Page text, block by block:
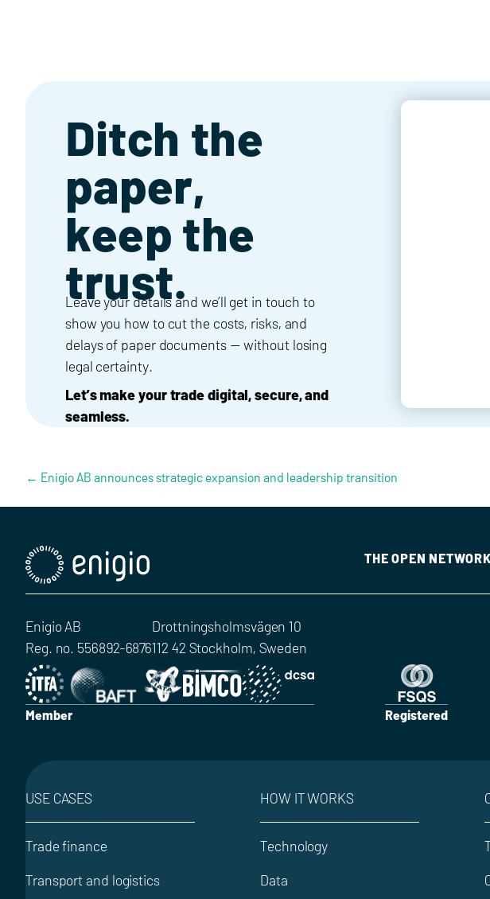
Ditch the
paper,
keep the
trust.
Leave your details and we’ll get in touch to
show you how to cut the costs, risks, and
delays of paper documents — without losing
legal certainty.
Let’s make your trade digital, secure, and
seamless.
Posts navigation
← Enigio AB announces strategic expansion and leadership transition
THE OPEN
Enigio AB
Reg. no. 556892-6876
Drottningsholmsvägen 10
112 42 Stockholm, Sweden
Member Registered
USE CASES
Trade finance
Transport and logistics
HOW IT WORKS
Technology
Data